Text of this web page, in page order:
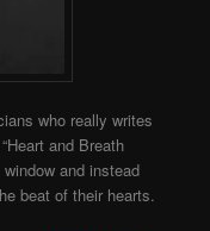
who really writes
and Breath
and instead
beat of their hearts.